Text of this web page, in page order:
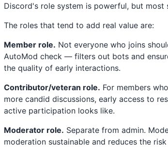
Discord's role system is powerful, but most
The roles that tend to add real value are:
Member role. Not everyone who joins
AutoMod check — filters out bots and
the quality of early interactions.
Contributor/veteran role. For members
more candid discussions, early access to
active participation looks like.
Moderator role. Separate from admin.
moderation sustainable and reduces the